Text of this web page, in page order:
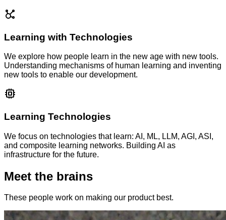
Learning with Technologies
We explore how people learn in the new age with new tools.
Understanding mechanisms of human learning and inventing
new tools to enable our development.
Learning Technologies
We focus on technologies that learn: AI, ML, LLM, AGI, ASI,
and composite learning networks. Building AI as
infrastructure for the future.
Meet the brains
These people work on making our product best.